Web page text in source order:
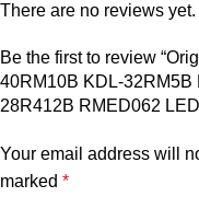
There are no reviews yet.
Be the first to review
40RM10B KDL-32RM5B
28R412B RMED062
Your email address will
marked *